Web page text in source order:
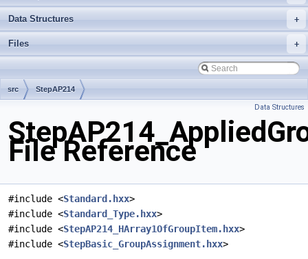
+
Data Structures
+
Files
src StepAP214
Data Structures
File Reference
#include <Standard.hxx>
#include <Standard_Type.hxx>
#include <StepAP214_HArray1OfGroupItem.hxx>
#include <StepBasic_GroupAssignment.hxx>